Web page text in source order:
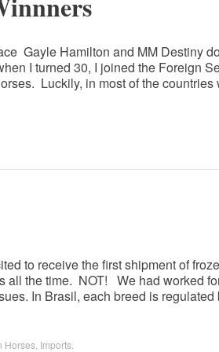
Gayle Hamilton and MM Destiny do
I turned 30, I joined the Foreign
Luckily, in most of the countries
to receive the first shipment of
all the time. NOT! We had worked
In Brasil, each breed is regulated
Horses Imports